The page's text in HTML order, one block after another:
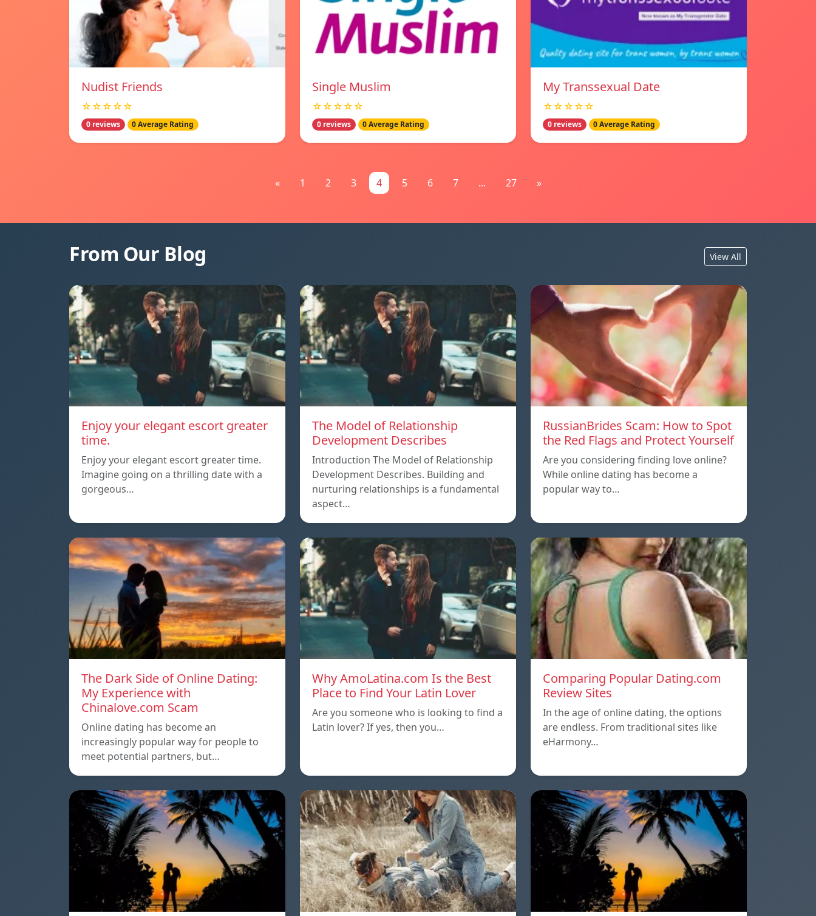
Nudist Friends
☆☆☆☆☆
0 reviews 0 Average Rating
Single Muslim
☆☆☆☆☆
0 reviews 0 Average Rating
My Transsexual Date
☆☆☆☆☆
0 reviews 0 Average Rating
« 1 2 3 4 5 6 7 ... 27 »
From Our Blog View All
Enjoy your elegant escort greater
time.
Enjoy your elegant escort greater time.
Imagine going on a thrilling date with a
gorgeous…
The Model of Relationship
Development Describes
Introduction The Model of Relationship
Development Describes. Building and
nurturing relationships is a fundamental
aspect…
RussianBrides Scam: How to Spot
the Red Flags and Protect Yourself
Are you considering finding love online?
While online dating has become a
popular way to…
The Dark Side of Online Dating:
My Experience with
Chinalove.com Scam
Online dating has become an
increasingly popular way for people to
meet potential partners, but…
Why AmoLatina.com Is the Best
Place to Find Your Latin Lover
Are you someone who is looking to find a
Latin lover? If yes, then you…
Comparing Popular Dating.com
Review Sites
In the age of online dating, the options
are endless. From traditional sites like
eHarmony…